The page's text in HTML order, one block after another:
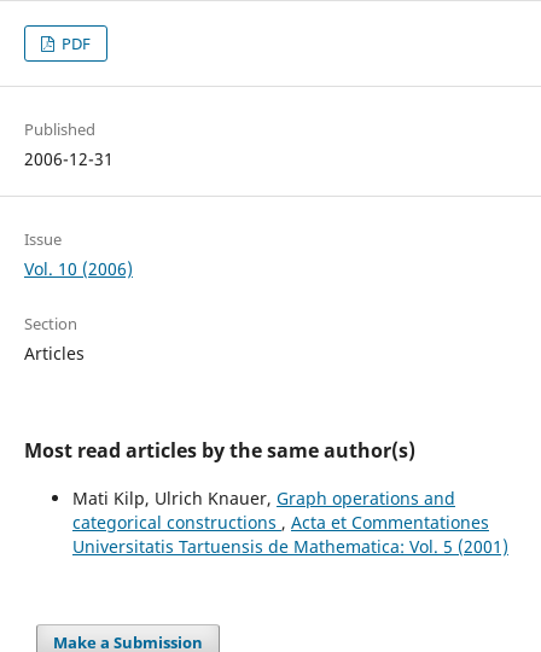
PDF
Published
2006-12-31
Issue
Vol. 10 (2006)
Section
Articles
Most read articles by the same author(s)
Mati Kilp, Ulrich Knauer, Graph operations and
categorical constructions , Acta et Commentationes
Universitatis Tartuensis de Mathematica: Vol. 5 (2001)
Make a Submission